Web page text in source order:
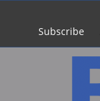
Subscribe